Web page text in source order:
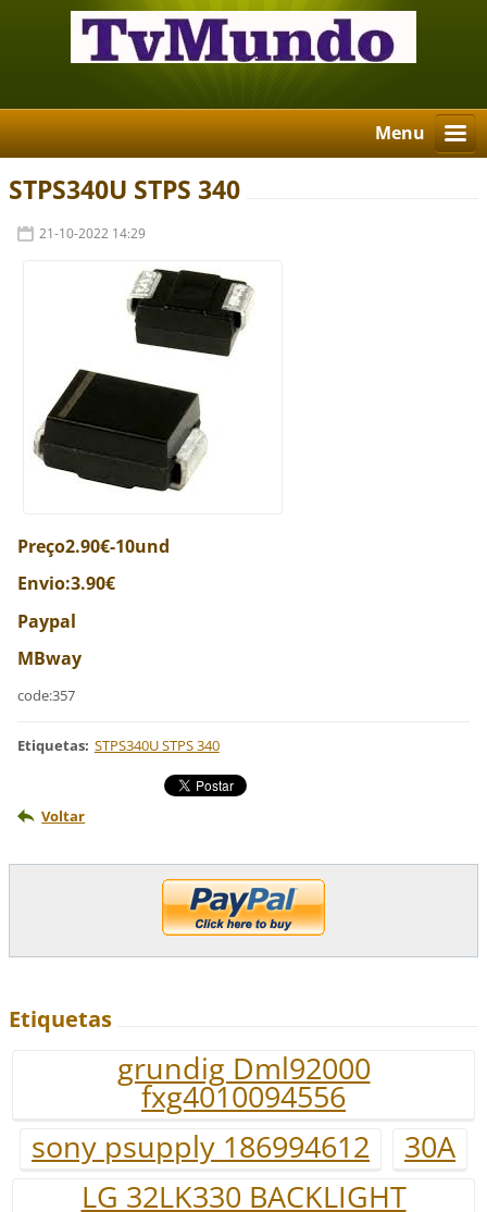
Menu
STPS340U STPS 340
21-10-2022 14:29
Preço2.90€-10und
Envio:3.90€
Paypal
MBway
code:357
Etiquetas: STPS340U STPS 340
Voltar
Etiquetas
grundig Dml92000
fxg4010094556
sony psupply 186994612
30A
LG 32LK330 BACKLIGHT